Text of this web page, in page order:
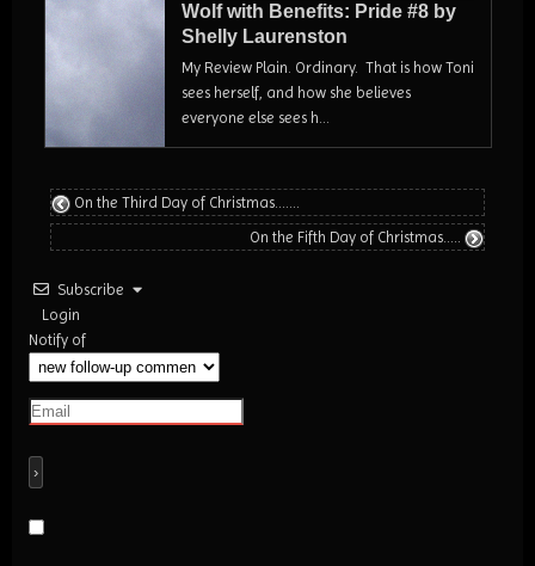
Wolf with Benefits: Pride #8 by
Shelly Laurenston
My Review Plain. Ordinary. That is how Toni
sees herself, and how she believes
everyone else sees h...
On the Third Day of Christmas…….
On the Fifth Day of Christmas…..
Subscribe
Login
Notify of